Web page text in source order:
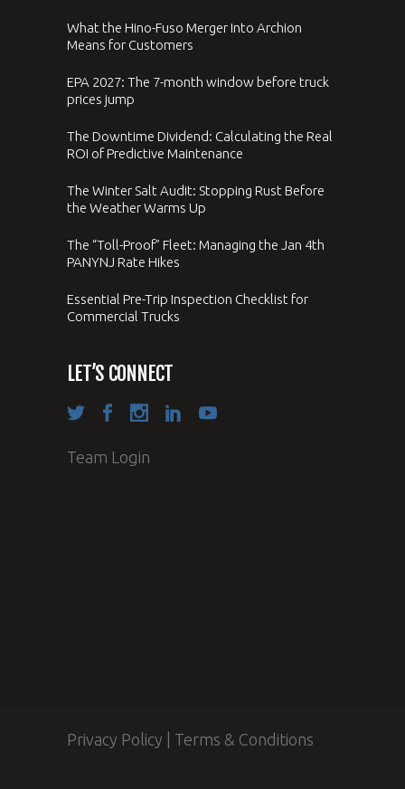
What the Hino-Fuso Merger Into Archion
Means for Customers
EPA 2027: The 7-month window before truck
prices jump
The Downtime Dividend: Calculating the Real
ROI of Predictive Maintenance
The Winter Salt Audit: Stopping Rust Before
the Weather Warms Up
The “Toll-Proof” Fleet: Managing the Jan 4th
PANYNJ Rate Hikes
Essential Pre-Trip Inspection Checklist for
Commercial Trucks
LET’S CONNECT
Team Login
Privacy Policy Terms & Conditions